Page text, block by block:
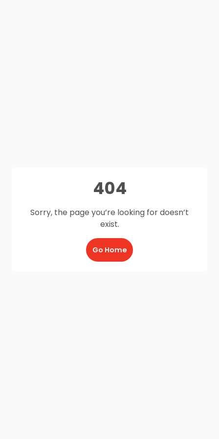
404
Sorry, the page you’re looking for doesn’t
exist.
Go Home